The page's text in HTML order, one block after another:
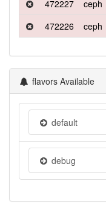
472227
ceph
472226
ceph
flavors Available
default
debug